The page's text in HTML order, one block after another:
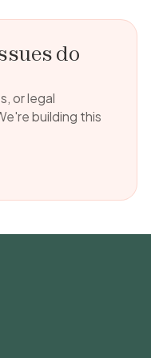
do
or legal
building this